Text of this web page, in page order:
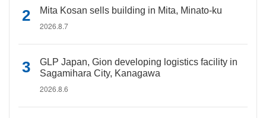
Mita Kosan sells building in Mita, Minato-ku
2026.8.7
GLP Japan, Gion developing logistics facility in
Sagamihara City, Kanagawa
2026.8.6